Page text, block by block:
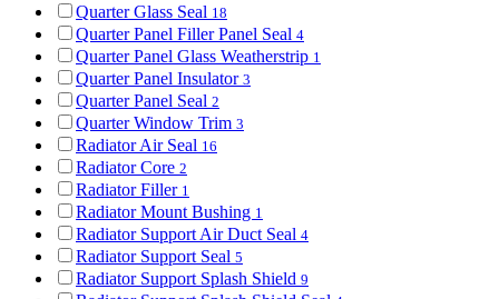
Quarter Glass Seal 18
Quarter Panel Filler Panel Seal 4
Quarter Panel Glass Weatherstrip 1
Quarter Panel Insulator 3
Quarter Panel Seal 2
Quarter Window Trim 3
Radiator Air Seal 16
Radiator Core 2
Radiator Filler 1
Radiator Mount Bushing 1
Radiator Support Air Duct Seal 4
Radiator Support Seal 5
Radiator Support Splash Shield 9